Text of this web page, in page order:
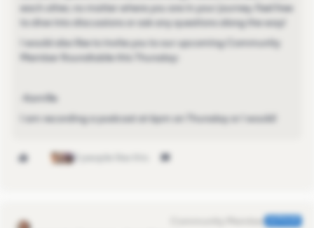
each other, no matter where you are in your journey. Feel free
to dive into discussions or ask any questions along the way!
I would also like to invite you to our upcoming Community
Member Roundtable this Thursday:
-Kamille
I am recording a podcast at 6pm on Thursday or I would!
3 people like this
Kamille_Former Cmty Manager AUTHOR